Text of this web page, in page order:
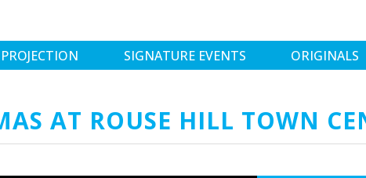
SIGNATURE EVENTS ORIGINALS
AT ROUSE HILL TOWN